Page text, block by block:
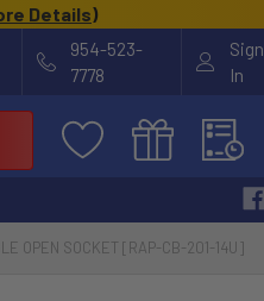
Details)
954-523-
7778
Sign
In
OPEN SOCKET [RAP-CB-201-14U]